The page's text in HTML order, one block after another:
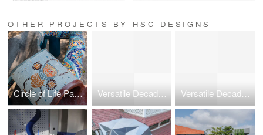
OTHER PROJECTS BY HSC DESIGNS
Circle of Life Park(Chakrajeevan Udyaan) Versatile Decadence Versatile Decadence